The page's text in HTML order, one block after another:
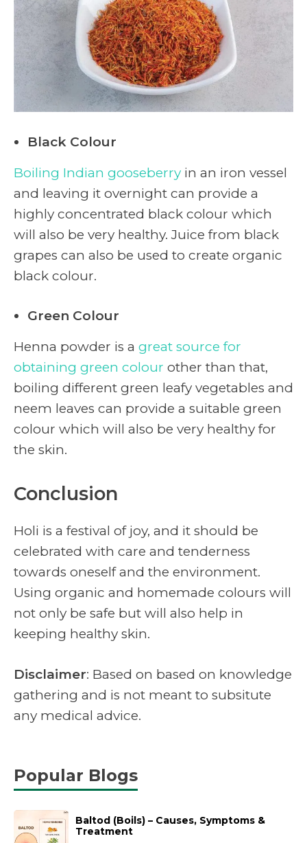
Black Colour
Boiling Indian gooseberry in an iron vessel
and leaving it overnight can provide a
highly concentrated black colour which
will also be very healthy. Juice from black
grapes can also be used to create organic
black colour.
Green Colour
Henna powder is a great source for
obtaining green colour other than that,
boiling different green leafy vegetables and
neem leaves can provide a suitable green
colour which will also be very healthy for
the skin.
Conclusion
Holi is a festival of joy, and it should be
celebrated with care and tenderness
towards oneself and the environment.
Using organic and homemade colours will
not only be safe but will also help in
keeping healthy skin.
Disclaimer: Based on based on knowledge
gathering and is not meant to subsitute
any medical advice.
Popular Blogs
Baltod (Boils) – Causes, Symptoms &
Treatment